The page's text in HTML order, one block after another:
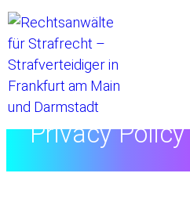
Privacy Policy